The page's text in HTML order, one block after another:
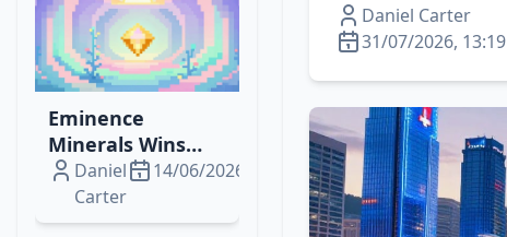
Eminence
Minerals Wins
2026 Drilling
Contract for
Brazil's Campo
Daniel
Carter
14/06/2026
Daniel Carter
31/07/2026, 13:19